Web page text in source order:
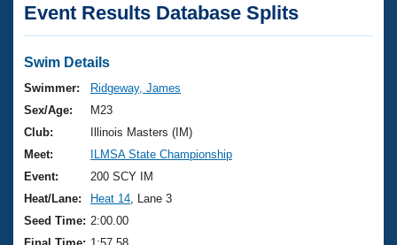
Articles And Videos
Swimming 101
Training Plans
Swimming Guides
Video Stroke Analysis
Club Finder
Virtual And Fitness Events
2026 Summer Nationals
National Championships
Results And Rankings
Club Finder
Workout Library
About Us
What Is Masters Swimming?
USMS Community
Join
Event Results Database Splits
Swim Details
Swimmer:
Ridgeway, James
Sex/Age:
M23
Club:
Illinois Masters (IM)
Meet:
ILMSA State Championship
Event:
200 SCY IM
Heat/Lane:
Heat 14 , Lane 3
Seed Time: 2:00.00